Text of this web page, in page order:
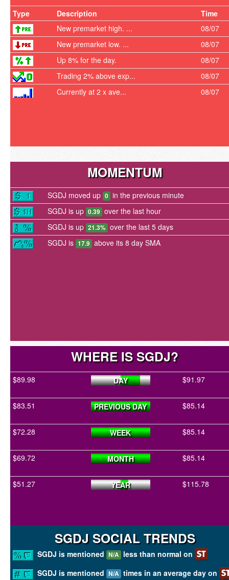
Type Description
Time
New premarket high. ...
08/07
New premarket low. ...
08/07
Up 8% for the day.
08/07
Trading 2% above exp...
08/07
Currently at 2 x ave...
08/07
MOMENTUM
SGDJ moved up 0 in the previous minute
SGDJ is up 0.39 over the last hour
SGDJ is up 21.3% over the last 5 days
SGDJ is 17.9 above its 8 day SMA
WHERE IS SGDJ?
$89.98 DAY $91.97
$83.51 PREVIOUS DAY $85.14
$72.28 WEEK $85.14
$69.72 MONTH $85.14
$51.27 YEAR $115.78
SGDJ SOCIAL TRENDS
SGDJ is mentioned N/A less than normal on
SGDJ is mentioned N/A times in an average day on